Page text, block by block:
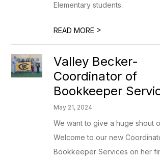
Elementary students.
READ MORE >
Valley Becker-
Coordinator of
Bookkeeper
May 21, 2024
We want to give a huge shout
Welcome to our new
Bookkeeper Services on her